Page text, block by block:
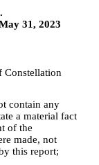
31, 2023
Constellation
contain any
a material fact
of the
made, not
this report;